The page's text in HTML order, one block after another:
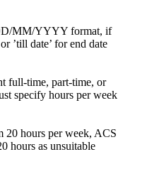
MM/YYYY format, if
’till date’ for end date
full-time, part-time, or
specify hours per week
20 hours per week, ACS
hours as unsuitable